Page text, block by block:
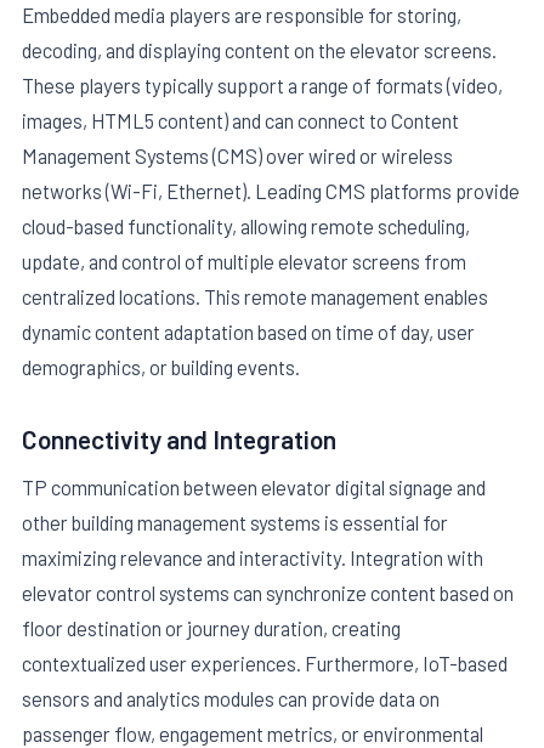
Embedded media players are responsible for storing,
decoding, and displaying content on the elevator screens.
These players typically support a range of formats (video,
images, HTML5 content) and can connect to Content
Management Systems (CMS) over wired or wireless
networks (Wi-Fi, Ethernet). Leading CMS platforms provide
cloud-based functionality, allowing remote scheduling,
update, and control of multiple elevator screens from
centralized locations. This remote management enables
dynamic content adaptation based on time of day, user
demographics, or building events.
Connectivity and Integration
TP communication between elevator digital signage and
other building management systems is essential for
maximizing relevance and interactivity. Integration with
elevator control systems can synchronize content based on
floor destination or journey duration, creating
contextualized user experiences. Furthermore, IoT-based
sensors and analytics modules can provide data on
passenger flow, engagement metrics, or environmental